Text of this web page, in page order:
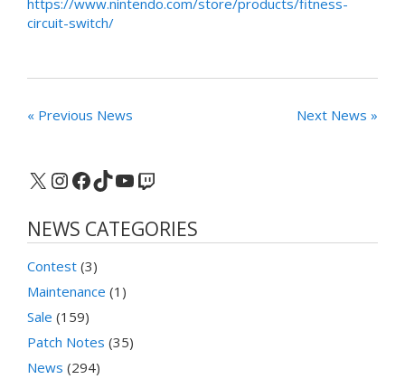
circuit-switch/
« Previous News Next News »
X Instagram
Facebook
TikTok
YouTube
Twitch
NEWS CATEGORIES
Contest (3)
Maintenance (1)
Sale (159)
Patch Notes (35)
News (294)